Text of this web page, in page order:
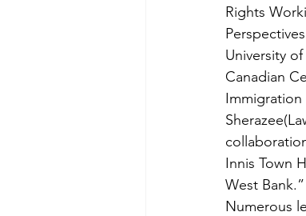
Rights
University
Canadian
Immigration
Innis Town
West Bank.”
Numerous